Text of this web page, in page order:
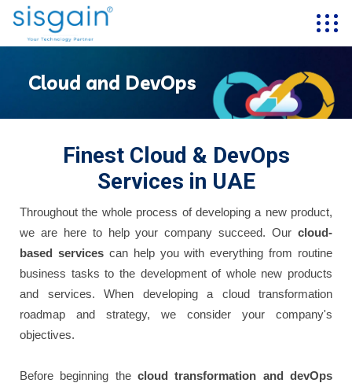
Cloud and DevOps
Finest Cloud & DevOps
Services in UAE
Throughout the whole process of developing a new product,
we are here to help your company succeed. Our cloud-
based servicescan help you with everything from routine
business tasks to the development of whole new products
and services. When developing a cloud transformation
roadmap and strategy, we consider your company's
objectives.
Before beginning the cloud transformation and devOps